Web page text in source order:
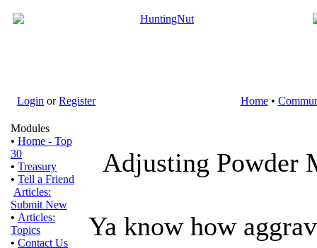
Login orRegister Home•
Modules
• Home - Top
30
• Treasury
• Tell a Friend
Articles:
Submit New
• Articles:
Topics
• Contact Us
Adjusting Powder
Ya know how